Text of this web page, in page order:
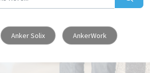
Anker Solix AnkerWork